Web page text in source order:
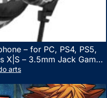
– for PC, PS4, PS5,
X|S – 3.5mm Jack Gamer
Mic (Camo Black)
arts